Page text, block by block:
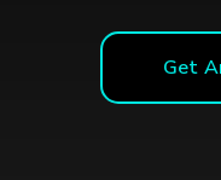
Get